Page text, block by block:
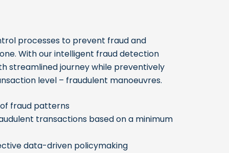
processes to prevent fraud and
With our intelligent fraud detection
streamlined journey while preventively
level – fraudulent manoeuvres.
fraud patterns
transactions based on a minimum
data-driven policymaking